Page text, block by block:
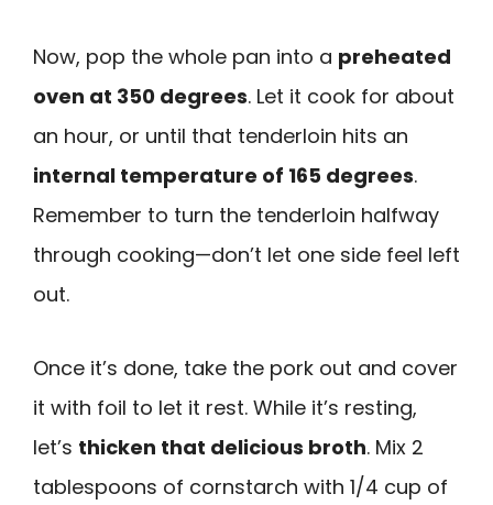
Now, pop the whole pan into a preheated
oven at 350 degrees. Let it cook for about
an hour, or until that tenderloin hits an
internal temperature of 165 degrees.
Remember to turn the tenderloin halfway
through cooking—don’t let one side feel left
out.
Once it’s done, take the pork out and cover
it with foil to let it rest. While it’s resting,
let’s thicken that delicious broth. Mix 2
tablespoons of cornstarch with 1/4 cup of